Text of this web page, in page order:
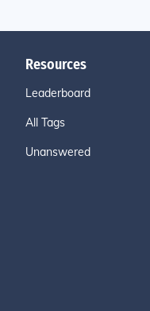
Resources
Leaderboard
All Tags
Unanswered